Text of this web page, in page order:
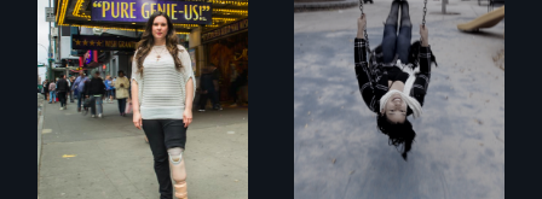
Two disabled
actors (both
amputees) restart
their careers after a
long hiatus.
Karen, a therapist,
helps people who
suffer from
Dissociative
Identity Disorder—
the condition she
has herself, juggling
seventeen alter
egos of her own.